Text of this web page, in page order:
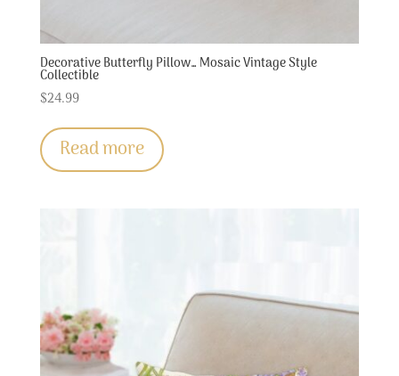
Decorative Butterfly Pillow… Mosaic Vintage Style
Collectible
$24.99
Read more